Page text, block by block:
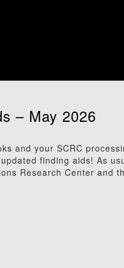
– May 2026
and your SCRC
finding aids! As
Research Center and